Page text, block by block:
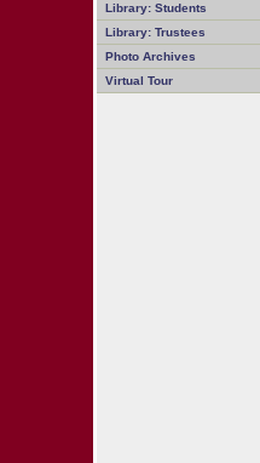
Library: Students
Library: Trustees
Photo Archives
Virtual Tour